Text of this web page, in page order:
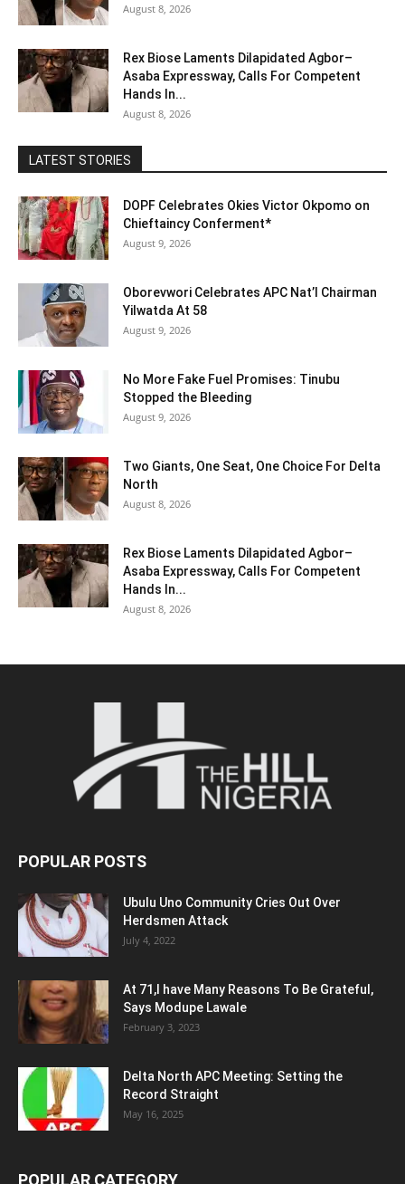
August 8, 2026
Rex Biose Laments Dilapidated Agbor–
Asaba Expressway, Calls For Competent
Hands In...
August 8, 2026
LATEST STORIES
DOPF Celebrates Okies Victor Okpomo on
Chieftaincy Conferment*
August 9, 2026
Oborevwori Celebrates APC Nat’l Chairman
Yilwatda At 58
August 9, 2026
No More Fake Fuel Promises: Tinubu
Stopped the Bleeding
August 9, 2026
Two Giants, One Seat, One Choice For Delta
North
August 8, 2026
Rex Biose Laments Dilapidated Agbor–
Asaba Expressway, Calls For Competent
Hands In...
August 8, 2026
POPULAR POSTS
Ubulu Uno Community Cries Out Over
Herdsmen Attack
July 4, 2022
At 71,I have Many Reasons To Be Grateful,
Says Modupe Lawale
February 3, 2023
Delta North APC Meeting: Setting the
Record Straight
May 16, 2025
POPULAR CATEGORY